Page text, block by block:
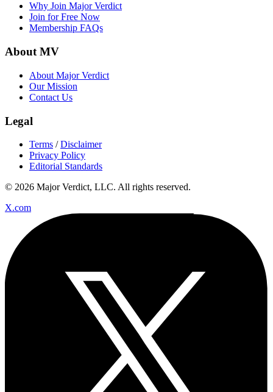
Why Join Major Verdict
Join for Free Now
Membership FAQs
About MV
About Major Verdict
Our Mission
Contact Us
Legal
Terms /Disclaimer
Privacy Policy
Editorial Standards
© 2026 Major Verdict, LLC. All rights reserved.
X.com